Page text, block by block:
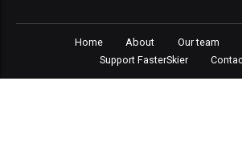
Home About Our team
Support FasterSkier